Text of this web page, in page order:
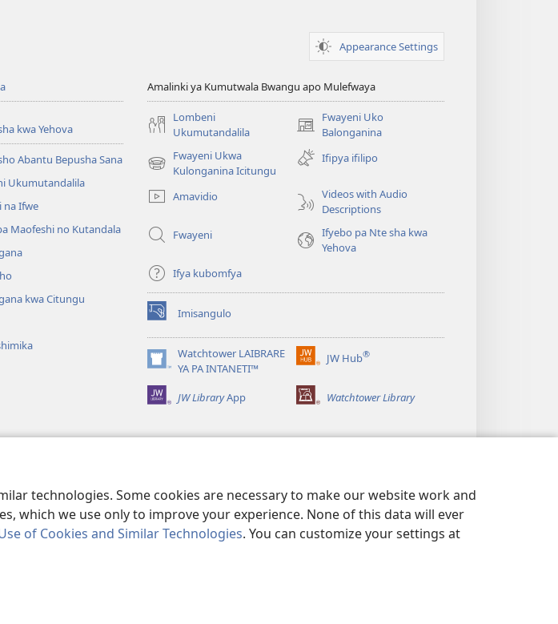
technologies. Some cookies are necessary to make our website work and
which we use only to improve your experience. None of this data will ever
of Cookies and Similar Technologies. You can customize your settings at
Appearance Settings
kwa Yehova
Abantu Bepusha Sana
Ukumutandalila
na Ifwe
Maofeshi no Kutandala
kwa Citungu
Amalinki ya Kumutwala Bwangu apo Mulefwaya
Lombeni
Ukumutandalila
Fwayeni Uko
Balonganina
(yalaisula
na
imbi)
Fwayeni Ukwa
Kulonganina Icitungu
(yalaisula
imbi)
Ifipya ifilipo
Amavidio
Videos with Audio
Descriptions
Fwayeni
Ifyebo pa Nte sha kwa
Yehova
Ifya kubomfya
Imisangulo
(yalaisula
na
imbi)
Watchtower LAIBRARE
YA PA INTANETI™
(yalaisula
na
imbi)
JW Hub®
(yalaisula
imbi)
JW LibraryApp Watchtower Library